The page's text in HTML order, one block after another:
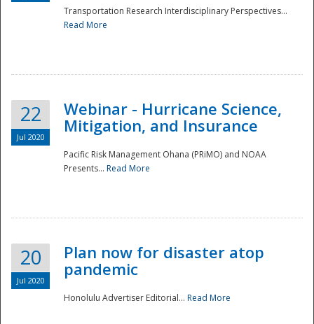
Transportation Research Interdisciplinary Perspectives...
Read More
22
Jul 2020
Webinar - Hurricane Science,
Mitigation, and Insurance
Pacific Risk Management Ohana (PRiMO) and NOAA
Presents... Read More
20
Jul 2020
Plan now for disaster atop
pandemic
Honolulu Advertiser Editorial... Read More